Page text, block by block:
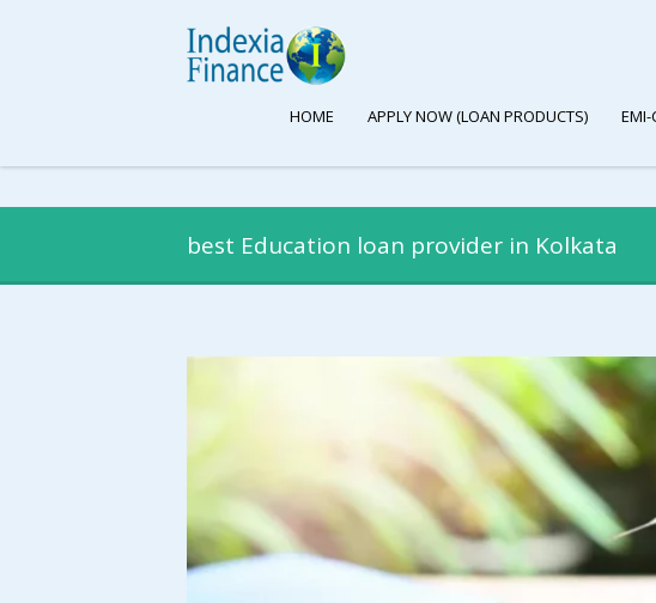
HOME APPLY NOW (LOAN PRODUCTS) EMI-
best Education loan provider in Kolkata